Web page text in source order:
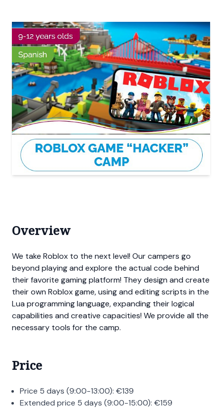
Overview
We take Roblox to the next level! Our campers go
beyond playing and explore the actual code behind
their favorite gaming platform! They design and create
their own Roblox game, using and editing scripts in the
Lua programming language, expanding their logical
capabilities and creative capacities! We provide all the
necessary tools for the camp.
Price
Price 5 days (9:00-13:00): €139
Extended price 5 days (9:00-15:00): €159